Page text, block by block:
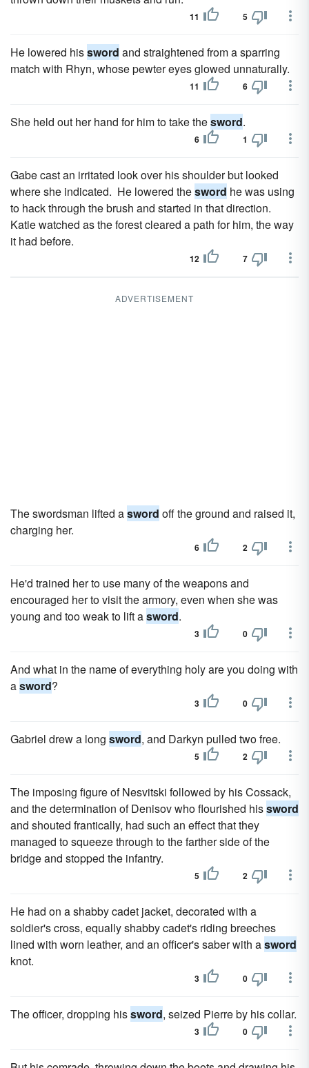
11 5
He lowered hissword and straightened from a sparring
match with Rhyn, whose pewter eyes glowed unnaturally.
11 6
She held out her hand for him to take thesword.
6 1
Gabe cast an irritated look over his shoulder but looked
where she indicated. He lowered thesword he was using
to hack through the brush and started in that direction.
Katie watched as the forest cleared a path for him, the way
it had before.
12 7
ADVERTISEMENT
The swordsman lifted asword off the ground and raised it,
charging her.
6 2
He'd trained her to use many of the weapons and
encouraged her to visit the armory, even when she was
young and too weak to lift asword.
3 0
And what in the name of everything holy are you doing with
asword?
3 0
Gabriel drew a long sword, and Darkyn pulled two free.
5 2
The imposing figure of Nesvitski followed by his Cossack,
and the determination of Denisov who flourished hissword
and shouted frantically, had such an effect that they
managed to squeeze through to the farther side of the
bridge and stopped the infantry.
5 2
He had on a shabby cadet jacket, decorated with a
soldier's cross, equally shabby cadet's riding breeches
lined with worn leather, and an officer's saber with asword
knot.
3 0
The officer, dropping hissword, seized Pierre by his collar.
3 0